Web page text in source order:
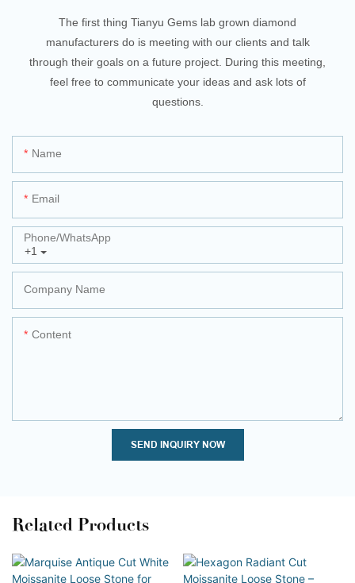
The first thing Tianyu Gems lab grown diamond
manufacturers do is meeting with our clients and talk
through their goals on a future project. During this meeting,
feel free to communicate your ideas and ask lots of
questions.
Name
Email
+1
Phone/whatsApp
Company Name
Content
SEND INQUIRY NOW
Related Products